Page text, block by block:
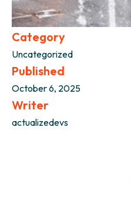
Category
Uncategorized
Published
October 6, 2025
Writer
actualizedevs